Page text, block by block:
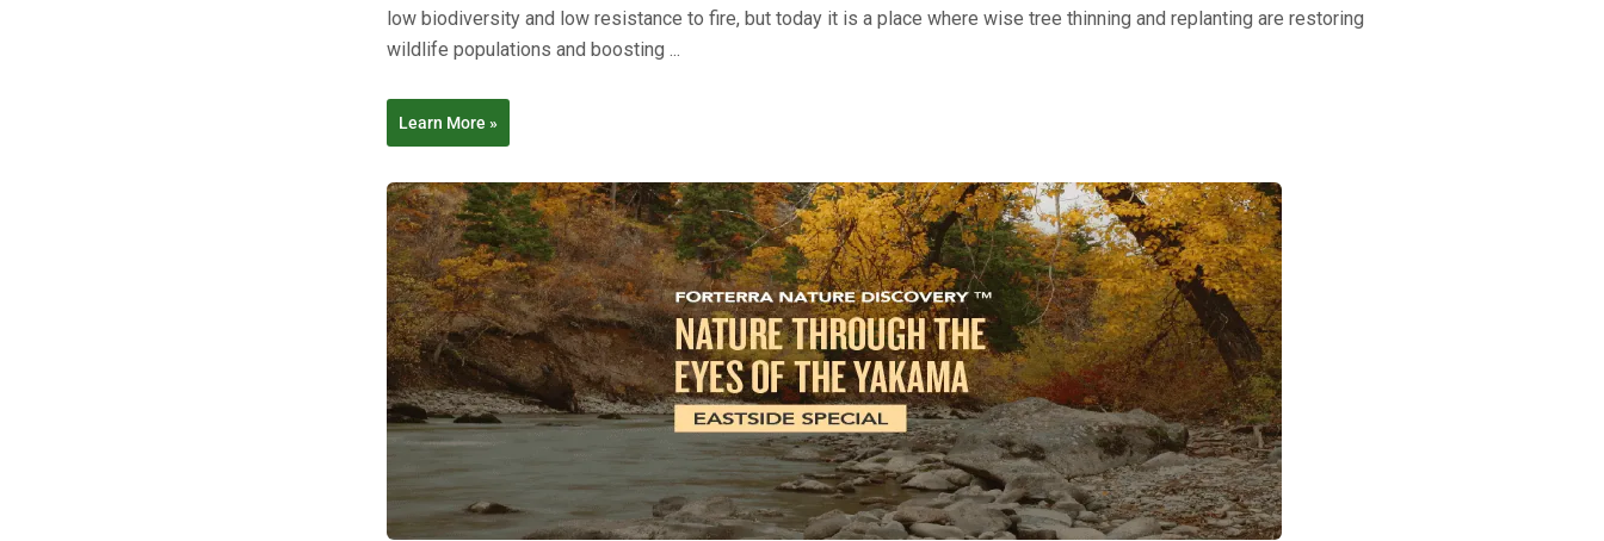
low biodiversity and low resistance to fire, but today it is a place where wise tree thinning and replanting are restoring
wildlife populations and boosting ...
Learn More »